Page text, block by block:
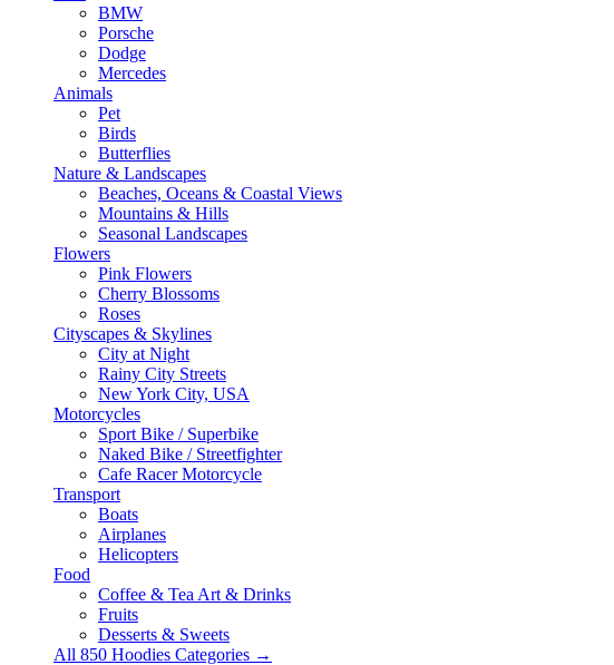
BMW
Porsche
Dodge
Mercedes
Animals
Pet
Birds
Butterflies
Nature & Landscapes
Beaches, Oceans & Coastal Views
Mountains & Hills
Seasonal Landscapes
Flowers
Pink Flowers
Cherry Blossoms
Roses
Cityscapes & Skylines
City at Night
Rainy City Streets
New York City, USA
Motorcycles
Sport Bike / Superbike
Naked Bike / Streetfighter
Cafe Racer Motorcycle
Transport
Boats
Airplanes
Helicopters
Food
Coffee & Tea Art & Drinks
Fruits
Desserts & Sweets
All 850 Hoodies Categories →